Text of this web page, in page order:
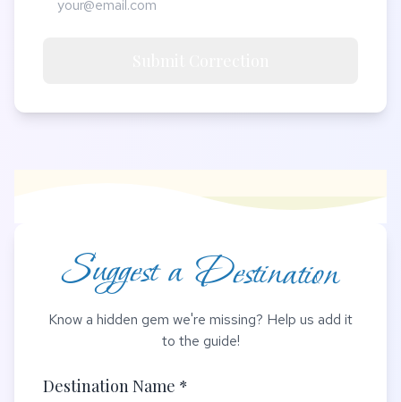
Suggest a Destination
Know a hidden gem we're missing? Help us add it
to the guide!
Destination Name *